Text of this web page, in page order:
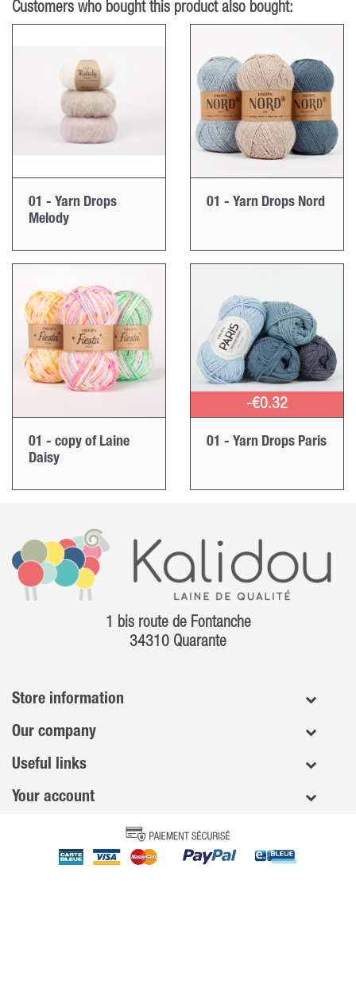
Customers who bought this product also bought:
01 - Yarn Drops
Melody
01 - Yarn Drops Nord
01 - copy of Laine
Daisy
-€0.32
01 - Yarn Drops Paris
1 bis route de Fontanche
34310 Quarante
Store information
Our company
Useful links
Your account